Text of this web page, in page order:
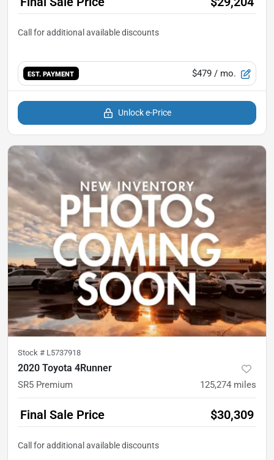
EST. PAYMENT $479 / mo.
Unlock e-Price
Stock # L5737918
2020 Toyota 4Runner
SR5 Premium 125,274 miles
Final Sale Price $30,309